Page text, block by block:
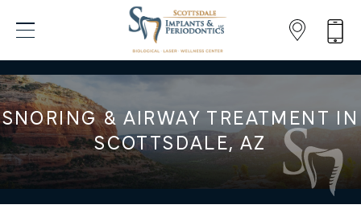
SNORING & AIRWAY TREATMENT IN
SCOTTSDALE, AZ